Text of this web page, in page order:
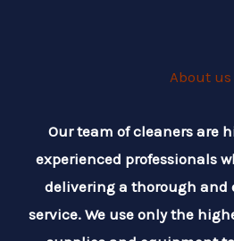
About us
Our team of cleaners are
experienced professionals
delivering a thorough and
service. We use only the